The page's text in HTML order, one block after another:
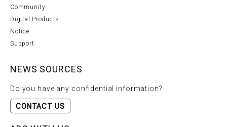
Community
Digital Products
Notice
Support
NEWS SOURCES
Do you have any confidential information?
CONTACT US